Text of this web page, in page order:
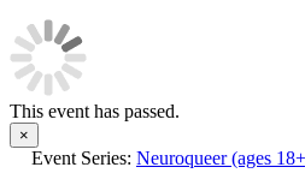
This event has passed.
×
Event Series: Neuroqueer (ages